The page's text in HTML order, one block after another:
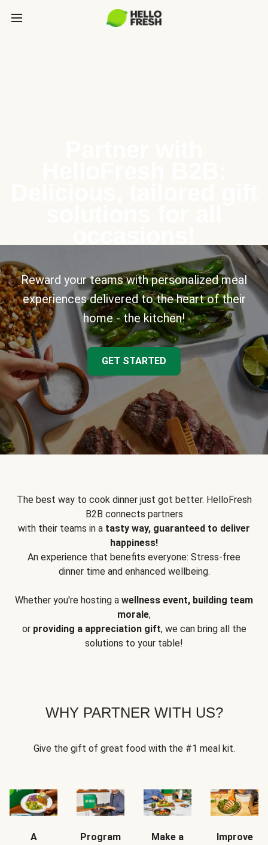
Reward your teams with personalized meal
experiences delivered to the heart of their
home - the kitchen!
GET STARTED
The best way to cook dinner just got better. HelloFresh
B2B connects partners
with their teams in a tasty way, guaranteed to deliver
happiness!
An experience that benefits everyone: Stress-free
dinner time and enhanced wellbeing.
Whether you're hosting a wellness event, building team
morale,
or providing a appreciation gift, we can bring all the
solutions to your table!
WHY PARTNER WITH US?
Give the gift of great food with the #1 meal kit.
A
Program
Make a
Improve